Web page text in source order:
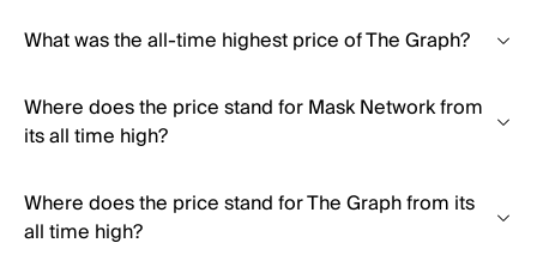
What was the all-time highest price of The Graph?
Where does the price stand for Mask Network from
its all time high?
Where does the price stand for The Graph from its
all time high?